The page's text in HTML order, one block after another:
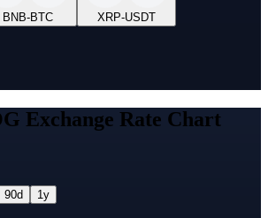
BNB-BTC XRP-USDT
Exchange Rate Chart
90d 1y